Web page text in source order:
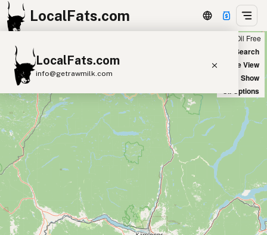
LocalFats.com
LocalFats.com
info@getrawmilk.com
Search Restaurants
View World Map
Supplier Map
3D Restaurant Globe
Beef Tallow Butter Ghee
Lard
Duck Fat
Olive Oil
Coconut Oil
Avocado Oil
Peanut Oil Seed-Oil Free
Seed Oil Free
New Search
Satellite View
Big Chains: Show
Oil Options
+
−